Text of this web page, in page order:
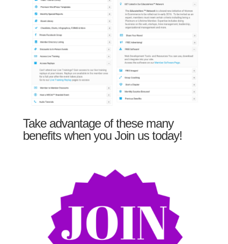
Take advantage of these many
benefits when you Join us today!